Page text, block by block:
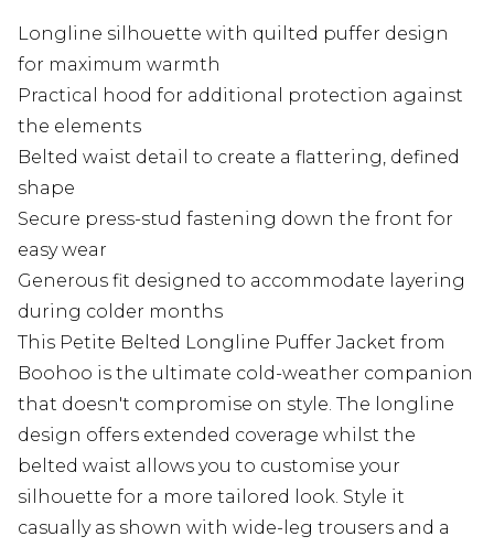
Longline silhouette with quilted puffer design
for maximum warmth
Practical hood for additional protection against
the elements
Belted waist detail to create a flattering, defined
shape
Secure press-stud fastening down the front for
easy wear
Generous fit designed to accommodate layering
during colder months
This Petite Belted Longline Puffer Jacket from
Boohoo is the ultimate cold-weather companion
that doesn't compromise on style. The longline
design offers extended coverage whilst the
belted waist allows you to customise your
silhouette for a more tailored look. Style it
casually as shown with wide-leg trousers and a